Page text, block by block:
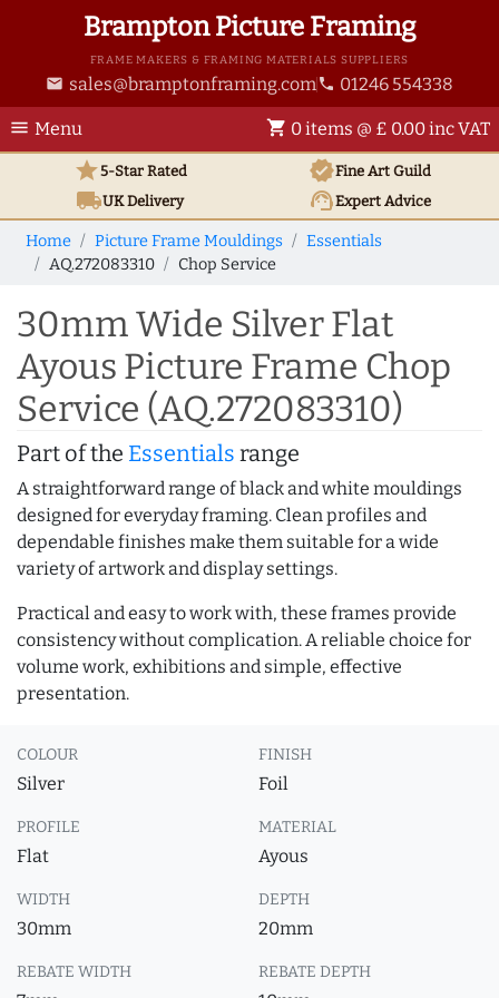
Brampton Picture Framing
FRAME MAKERS & FRAMING MATERIALS SUPPLIERS
email sales@bramptonframing.com phone 01246 554338
menu Menu shopping_cart 0 items @ £ 0.00 inc VAT
star5-Star Rated verifiedFine Art Guild
local_shippingUKDelivery support_agentExpert Advice
Home Picture Frame Mouldings
Essentials
AQ.272083310
Chop Service
30mm Wide Silver Flat
Ayous Picture Frame Chop
Service (AQ.272083310)
Part of the Essentials range
A straightforward range of black and white mouldings
designed for everyday framing. Clean profiles and
dependable finishes make them suitable for a wide
variety of artwork and display settings.
Practical and easy to work with, these frames provide
consistency without complication. A reliable choice for
volume work, exhibitions and simple, effective
presentation.
COLOUR
Silver
FINISH
Foil
PROFILE
Flat
MATERIAL
Ayous
WIDTH
30mm
DEPTH
20mm
REBATE WIDTH REBATE DEPTH